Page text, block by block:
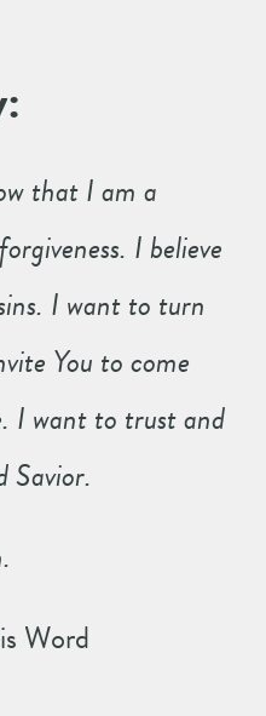
that I am a
I believe
I want to turn
You to come
I want to trust and
Savior.
Word